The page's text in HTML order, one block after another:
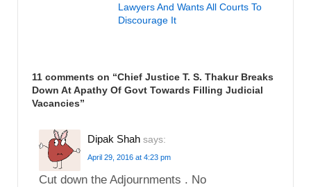
Lawyers And Wants All Courts To
Discourage It
11 comments on “Chief Justice T. S. Thakur Breaks
Down At Apathy Of Govt Towards Filling Judicial
Vacancies”
Dipak Shah says:
April 29, 2016 at 4:23 pm
Cut down the Adjournments . No